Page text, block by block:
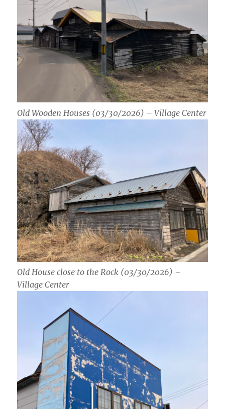
Old Wooden Houses (03/30/2026) – Village Center
Old House close to the Rock (03/30/2026) –
Village Center